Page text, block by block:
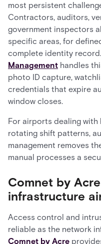
most persistent
Contractors, auditors,
government inspectors
specific areas, for
complete identity record.
Management handles
photo ID capture,
credentials that expire
window closes.
For airports dealing
rotating shift patterns,
management removes
manual processes a
Comnet by
infrastructure
Access control and
reliable as the network
Comnet by Acre